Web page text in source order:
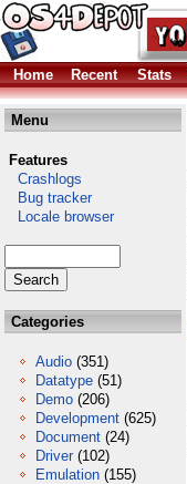
Home Recent Stats
Menu
Features
Crashlogs
Bug tracker
Locale browser
Categories
Audio (351)
Datatype (51)
Demo (206)
Development (625)
Document (24)
Driver (102)
Emulation (155)